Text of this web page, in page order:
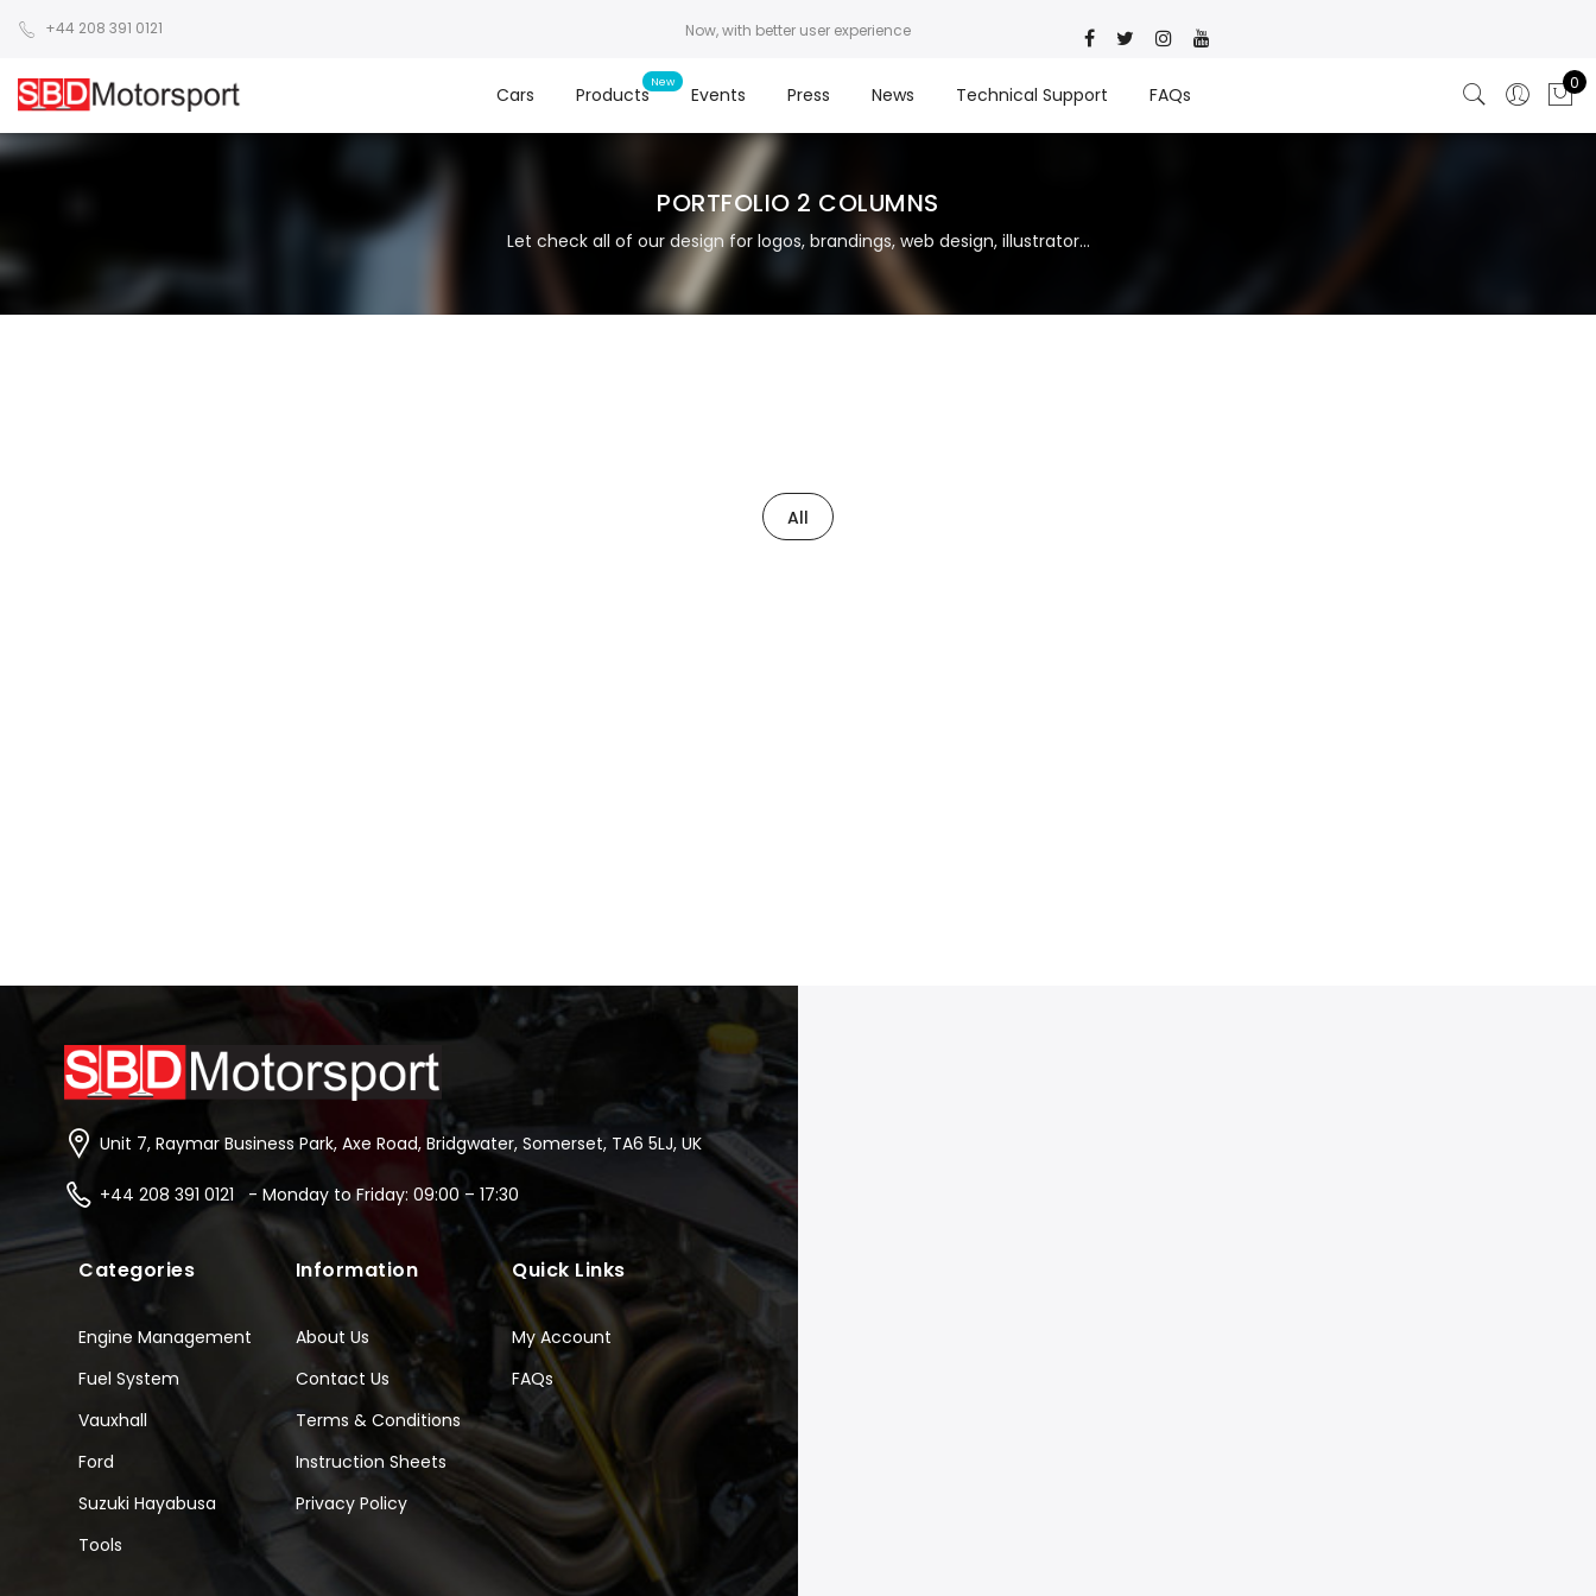
+44 208 391 0121 Now, with better user experience
Cars Products Events Press News Technical Support FAQs
0
PORTFOLIO 2 COLUMNS
Let check all of our design for logos, brandings, web design, illustrator...
All
Unit 7, Raymar Business Park, Axe Road, Bridgwater, Somerset, TA6 5LJ, UK
+44 208 391 0121 - Monday to Friday: 09:00 – 17:30
Categories
Engine Management
Fuel System
Vauxhall
Ford
Suzuki Hayabusa
Tools
Information
About Us
Contact Us
Terms & Conditions
Instruction Sheets
Privacy Policy
Quick Links
My Account
FAQs